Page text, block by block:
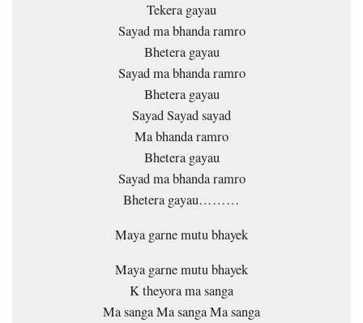
Tekera gayau
Sayad ma bhanda ramro
Bhetera gayau
Sayad ma bhanda ramro
Bhetera gayau
Sayad Sayad sayad
Ma bhanda ramro
Bhetera gayau
Sayad ma bhanda ramro
Bhetera gayau………
Maya garne mutu bhayek
Maya garne mutu bhayek
K theyora ma sanga
Ma sanga Ma sanga Ma sanga